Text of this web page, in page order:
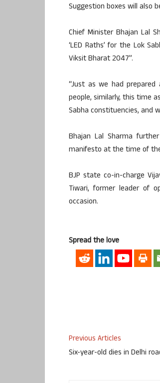
Suggestion boxes will also
Chief Minister Bhajan Lal
‘LED Raths’ for the Lok
Viksit Bharat 2047”.
“Just as we had
people, similarly, this time
Sabha constituencies, and
Bhajan Lal Sharma
manifesto at the time of
BJP state co-in-charge
Tiwari, former leader of
occasion.
Spread the love
Previous Articles
Six-year-old dies in Delhi